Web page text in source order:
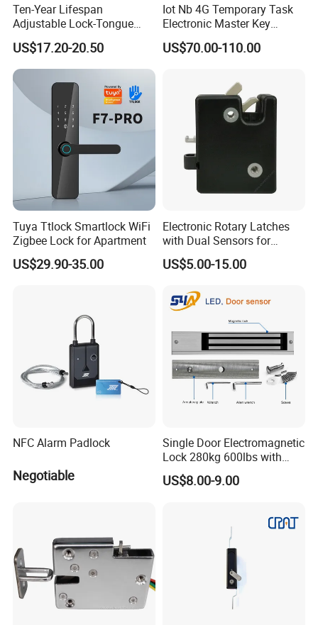
Ten-Year Lifespan
Adjustable Lock-Tongue
Security European 12V
Electronic Lock Strike Door
Lock
US$17.20-20.50
Iot Nb 4G Temporary Task
Electronic Master Key
System Multifunction
Combination Smart Cabinet
US$70.00-110.00
Tuya Ttlock Smartlock WiFi
Zigbee Lock for Apartment
US$29.90-35.00
Electronic Rotary Latches
with Dual Sensors for
Pharmacy Vending Machine
US$5.00-15.00
NFC Alarm Padlock
Negotiable
Single Door Electromagnetic
Lock 280kg 600lbs with
LED and Door Sensor
US$8.00-9.00